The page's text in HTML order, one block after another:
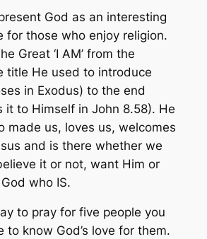
God as an interesting
for those who enjoy religion.
Great ‘I AM’ from the
title He used to introduce
in Exodus) to the end
it to Himself in John 8.58). He
made us, loves us, welcomes
and is there whether we
it or not, want Him or
who IS.
to pray for five people you
to know God’s love for them.